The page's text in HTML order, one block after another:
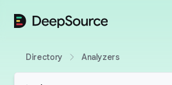
DeepSource
Directory Analyzers